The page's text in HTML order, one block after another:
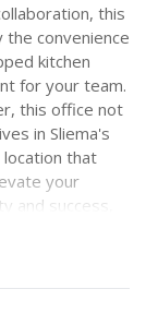
this
the convenience
kitchen
for your team.
this office not
in Sliema's
that
your
and success,
inspiring